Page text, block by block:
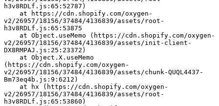
h3v8RDLf.js:65:52787)
v2/26957/18156/37484/4136839/assets/root-
h3v8RDLf.js:65:53875
v2/26957/18156/37484/4136839/assets/init-client-
DX8RMPAJ.js:25:23372)
(https://cdn.shopify.com/oxygen-
v2/26957/18156/37484/4136839/assets/chunk-QUQL4437-
Bm73eq4b.js:9:6212)
v2/26957/18156/37484/4136839/assets/root-
h3v8RDLf.js:65:53860)